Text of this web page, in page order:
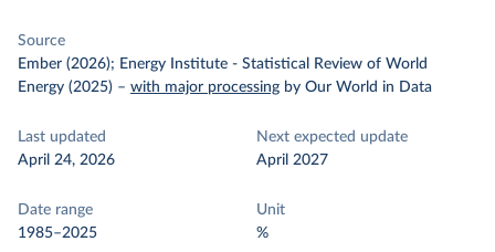
Source
Ember (2026); Energy Institute - Statistical Review of World
Energy (2025) – with major processing by Our World in Data
Last updated
April 24, 2026
Next expected update
April 2027
Date range
1985–2025
Unit
%